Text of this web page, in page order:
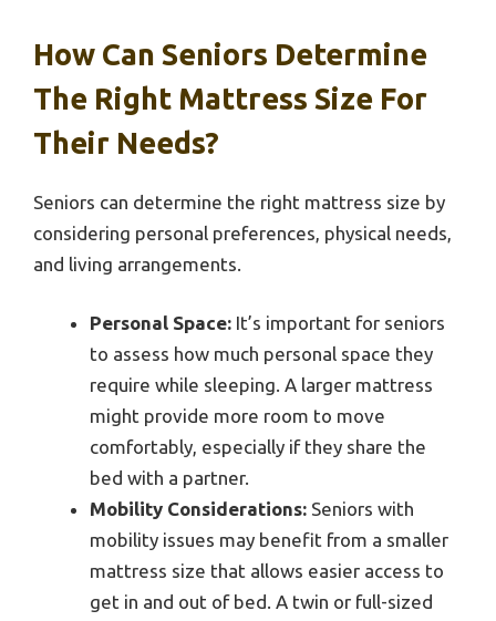
How Can Seniors Determine
The Right Mattress Size For
Their Needs?
Seniors can determine the right mattress size by
considering personal preferences, physical needs,
and living arrangements.
Personal Space: It’s important for seniors
to assess how much personal space they
require while sleeping. A larger mattress
might provide more room to move
comfortably, especially if they share the
bed with a partner.
Mobility Considerations: Seniors with
mobility issues may benefit from a smaller
mattress size that allows easier access to
get in and out of bed. A twin or full-sized